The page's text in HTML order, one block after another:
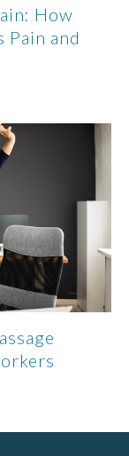
How
Pain and